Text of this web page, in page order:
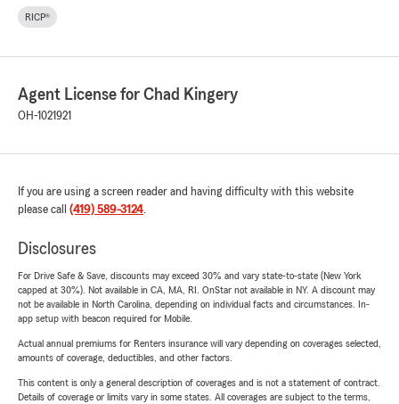
RICP®
Agent License for Chad Kingery
OH-1021921
If you are using a screen reader and having difficulty with this website
please call (419) 589-3124.
Disclosures
For Drive Safe & Save, discounts may exceed 30% and vary state-to-state (New York
capped at 30%). Not available in CA, MA, RI. OnStar not available in NY. A discount may
not be available in North Carolina, depending on individual facts and circumstances. In-
app setup with beacon required for Mobile.
Actual annual premiums for Renters insurance will vary depending on coverages selected,
amounts of coverage, deductibles, and other factors.
This content is only a general description of coverages and is not a statement of contract.
Details of coverage or limits vary in some states. All coverages are subject to the terms,